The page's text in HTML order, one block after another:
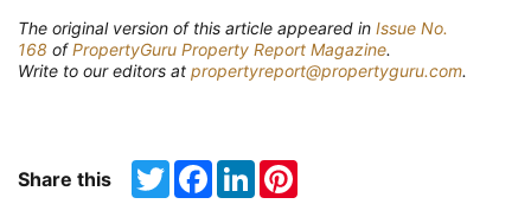
The original version of this article appeared in Issue No.
168 ofPropertyGuru Property Report Magazine.
Write to our editors at propertyreport@propertyguru.com.
Share this TwitterFacebook
LinkedIn